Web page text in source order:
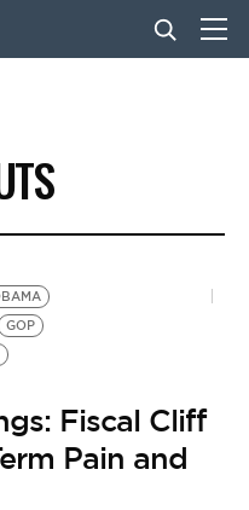
GOP
Fiscal Cliff
Pain and